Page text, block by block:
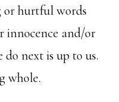
or hurtful words
innocence and/or
next is up to us.
whole.